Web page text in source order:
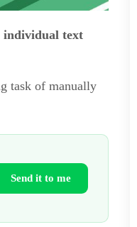
individual text
task of manually
Send it to me